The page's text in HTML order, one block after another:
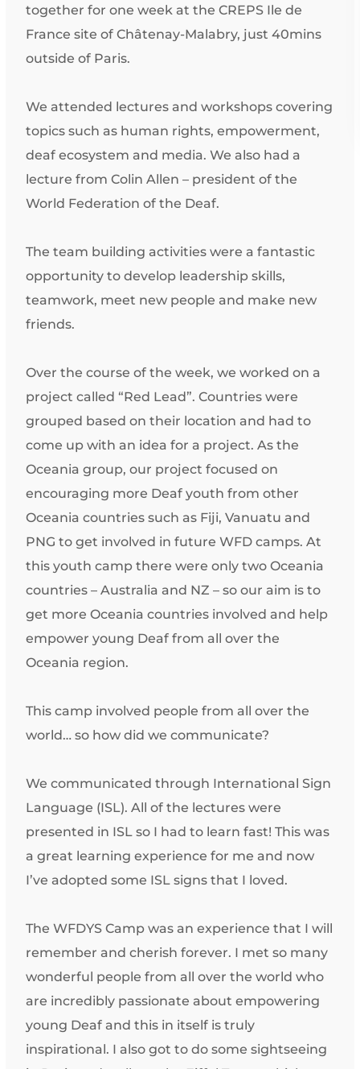
together for one week at the CREPS Ile de
France site of Châtenay-Malabry, just 40mins
outside of Paris.
We attended lectures and workshops covering
topics such as human rights, empowerment,
deaf ecosystem and media. We also had a
lecture from Colin Allen – president of the
World Federation of the Deaf.
The team building activities were a fantastic
opportunity to develop leadership skills,
teamwork, meet new people and make new
friends.
Over the course of the week, we worked on a
project called “Red Lead”. Countries were
grouped based on their location and had to
come up with an idea for a project. As the
Oceania group, our project focused on
encouraging more Deaf youth from other
Oceania countries such as Fiji, Vanuatu and
PNG to get involved in future WFD camps. At
this youth camp there were only two Oceania
countries – Australia and NZ – so our aim is to
get more Oceania countries involved and help
empower young Deaf from all over the
Oceania region.
This camp involved people from all over the
world… so how did we communicate?
We communicated through International Sign
Language (ISL). All of the lectures were
presented in ISL so I had to learn fast! This was
a great learning experience for me and now
I’ve adopted some ISL signs that I loved.
The WFDYS Camp was an experience that I will
remember and cherish forever. I met so many
wonderful people from all over the world who
are incredibly passionate about empowering
young Deaf and this in itself is truly
inspirational. I also got to do some sightseeing